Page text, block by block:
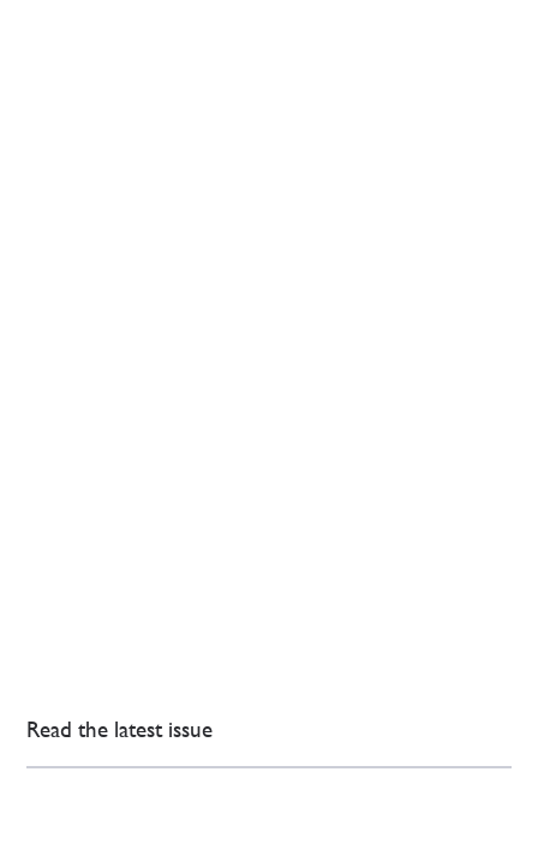
Read the latest issue